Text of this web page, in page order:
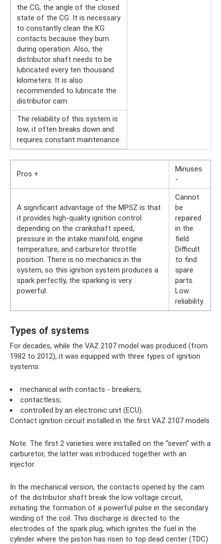
the CG, the angle of the closed
state of the CG. It is necessary
to constantly clean the KG
contacts because they burn
during operation. Also, the
distributor shaft needs to be
lubricated every ten thousand
kilometers. It is also
recommended to lubricate the
distributor cam.
The reliability of this system is
low; it often breaks down and
requires constant maintenance.
Pros +
Minuses
-
A significant advantage of the MPSZ is that
it provides high-quality ignition control
depending on the crankshaft speed,
pressure in the intake manifold, engine
temperature, and carburetor throttle
position. There is no mechanics in the
system, so this ignition system produces a
spark perfectly, the sparking is very
powerful.
Cannot
be
repaired
in the
field.
Difficult
to find
spare
parts.
Low
reliability.
Types of systems
For decades, while the VAZ 2107 model was produced (from
1982 to 2012), it was equipped with three types of ignition
systems:
mechanical with contacts - breakers;
contactless;
controlled by an electronic unit (ECU).
Contact ignition circuit installed in the first VAZ 2107 models
Note. The first 2 varieties were installed on the “seven” with a
carburetor, the latter was introduced together with an
injector.
In the mechanical version, the contacts opened by the cam
of the distributor shaft break the low voltage circuit,
initiating the formation of a powerful pulse in the secondary
winding of the coil. This discharge is directed to the
electrodes of the spark plug, which ignites the fuel in the
cylinder where the piston has risen to top dead center (TDC)